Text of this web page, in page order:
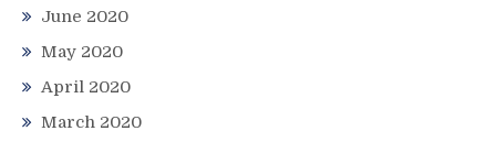
June 2020
May 2020
April 2020
March 2020